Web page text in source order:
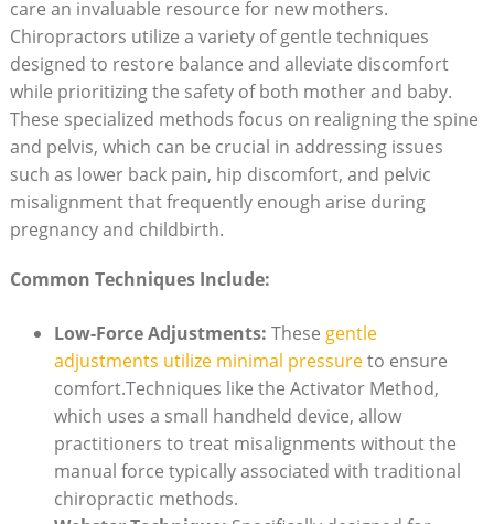
care an invaluable resource​ for new mothers.
Chiropractors utilize a variety of gentle techniques
designed to restore balance and alleviate discomfort⁣
while prioritizing the safety of both mother and baby.
These specialized methods focus⁤ on realigning the spine
and ⁤pelvis,‍ which can​ be crucial in ⁢addressing issues
such as ‌lower back pain, hip⁣ discomfort, and pelvic
misalignment that frequently enough arise during
pregnancy and childbirth.
Common Techniques ⁢Include:
Low-Force Adjustments: These gentle
adjustments utilize minimal ‍pressureto ensure
comfort.Techniques like the Activator ⁢Method,
which‍ uses⁤ a small handheld device, allow
practitioners to treat misalignments without the
manual force typically associated with traditional
chiropractic methods.